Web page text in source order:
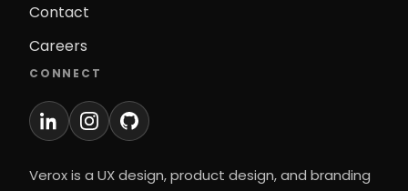
Contact
Careers
CONNECT
Verox is a UX design, product design, and branding